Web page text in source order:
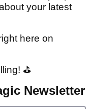
your latest
here on
⛳️
Newsletter